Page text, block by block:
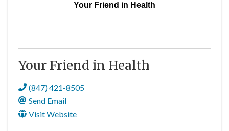
Your Friend in Health
Your Friend in Health
(847) 421-8505
Send Email
Visit Website